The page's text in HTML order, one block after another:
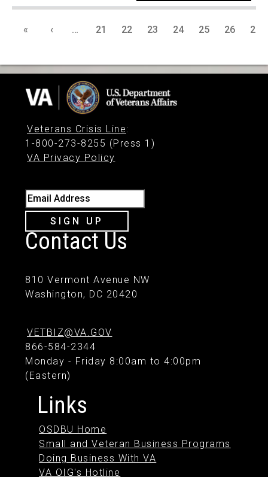
« ‹ … 21 22 23 24 25 26 27
Veterans Crisis Line:
1-800-273-8255 (Press 1)
VA Privacy Policy
Email Address
SIGN UP
Contact Us
810 Vermont Avenue NW
Washington, DC 20420
VETBIZ@VA.GOV
866-584-2344
Monday - Friday 8:00am to 4:00pm
(Eastern)
Links
OSDBU Home
Small and Veteran Business Programs
Doing Business With VA
VA OIG's Hotline